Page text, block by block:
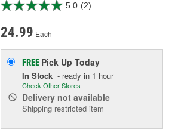
5.0 (2)
24.99 Each
FREE Pick UpToday
In Stock - ready in 1 hour
Check Other Stores
Delivery not available
Shipping restricted item